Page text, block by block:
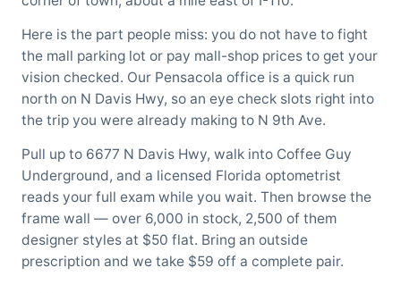
Here is the part people miss: you do not have to fight
the mall parking lot or pay mall-shop prices to get your
vision checked. Our Pensacola office is a quick run
north on N Davis Hwy, so an eye check slots right into
the trip you were already making to N 9th Ave.
Pull up to 6677 N Davis Hwy, walk into Coffee Guy
Underground, and a licensed Florida optometrist
reads your full exam while you wait. Then browse the
frame wall — over 6,000 in stock, 2,500 of them
designer styles at $50 flat. Bring an outside
prescription and we take $59 off a complete pair.